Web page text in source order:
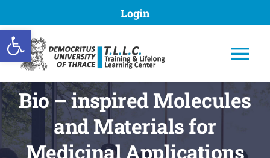
Open toolbar
to
content
Login
TLLC DUTH
Bio – inspired Molecules
and Materials for
Medicinal Applications